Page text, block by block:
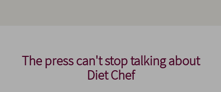
The press can't stop talking about
Diet Chef